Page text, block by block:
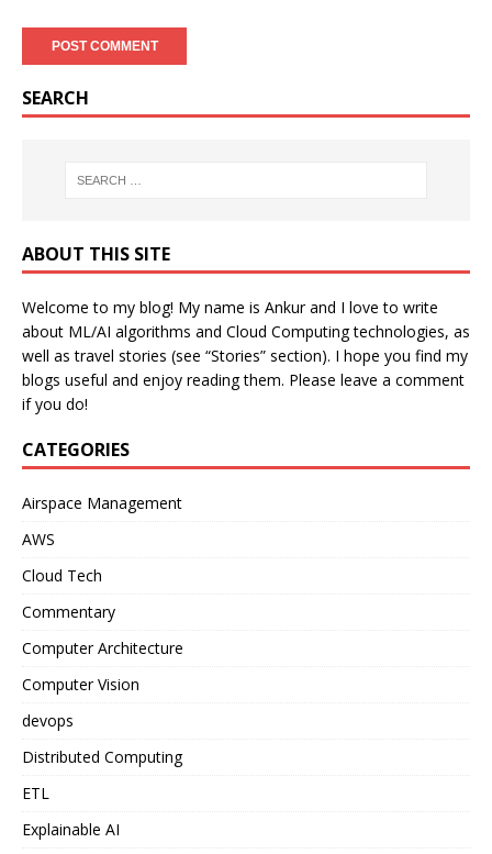
SEARCH
ABOUT THIS SITE
Welcome to my blog! My name is Ankur and I love to write
about ML/AI algorithms and Cloud Computing technologies, as
well as travel stories (see “Stories” section). I hope you find my
blogs useful and enjoy reading them. Please leave a comment
if you do!
CATEGORIES
Airspace Management
AWS
Cloud Tech
Commentary
Computer Architecture
Computer Vision
devops
Distributed Computing
ETL
Explainable AI